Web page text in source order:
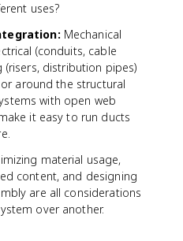
uses?
Mechanical
(conduits, cable
(risers, distribution pipes)
around the structural
with open web
it easy to run ducts
material usage,
content, and designing
are all considerations
over another.